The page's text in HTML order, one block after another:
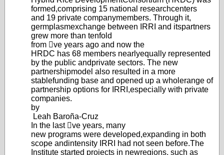
formed,comprising 15 national researchcenters
and 19 private companymembers. Through it,
germplasmexchange between IRRI and itspartners
grew more than tenfold
from ve years ago and now the
HRDC has 68 members nearlyequally represented
by the public andprivate sectors. The new
partnershipmodel also resulted in a more
stablefunding base and opened up a wholerange of
partnership options for IRRI,especially with private
companies.
by
Leah Baroña-Cruz
In the last ve years, many
new programs were developed,expanding in both
scope andintensity IRRI had not seen before.The
Institute started projects in newregions, such as